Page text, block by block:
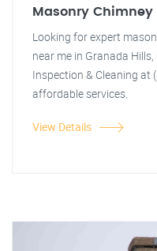
Masonry Chimney
Looking for expert
near me in Granada
Inspection & Cleaning at
affordable services.
View Details